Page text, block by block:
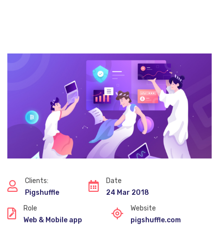
Clients:
Pigshuffle
Date
24 Mar 2018
Role
Web & Mobile app
Website
pigshuffle.com